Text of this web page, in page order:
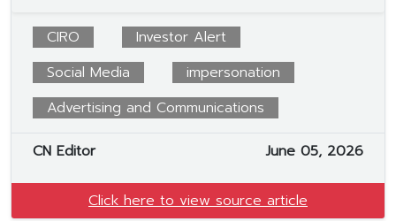
CIRO
Investor Alert
Social Media
impersonation
Advertising and Communications
CN Editor June 05, 2026
Click here to view source article